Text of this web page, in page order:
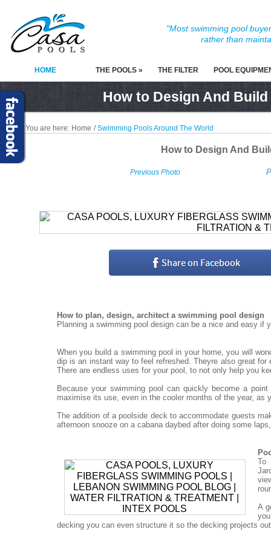
"Most swimming pool
rather than
HOME THE POOLS » THE FILTER POOL
How to Design And
You are here: Home /Swimming Pools Around The World
How to Design And
Previous Photo
How to plan, design, architect a swimming pool design
Planning a swimming pool design can be a nice and easy if
When you build a swimming pool in your home, you will
dip is an instant way to feel refreshed. Theyre also great
There are endless uses for your pool, to not only help you
Because your swimming pool can quickly become a
maximise its use, even in the cooler months of the year, as
The addition of a poolside deck to accommodate guests
afternoon snooze on a cabana daybed after doing some
To
A
decking you can even structure it so the decking projects